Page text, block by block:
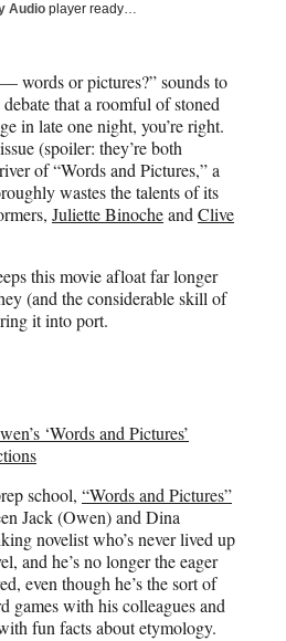
Audio player ready…
words or pictures?” sounds to
that a roomful of stoned
in late one night, you’re right.
(spoiler: they’re both
of “Words and Pictures,” a
wastes the talents of its
Juliette BinocheandClive
this movie afloat far longer
(and the considerable skill of
it into port.
‘Words and Pictures’
school, “Words and Pictures”
Jack (Owen) and Dina
novelist who’s never lived up
and he’s no longer the eager
even though he’s the sort of
games with his colleagues and
fun facts about etymology.